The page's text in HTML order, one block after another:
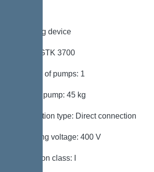
Pumping device
Pump: GTK 3700
Number of pumps: 1
Weight, pump: 45 kg
Connection type: Direct connection
Operating voltage: 400 V
Protection class: I